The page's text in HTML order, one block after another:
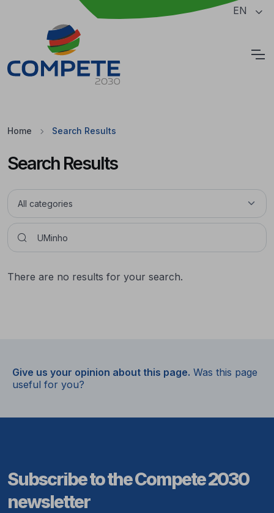
Jump to the main content of the page EN
Home Search Results
Search Results
There are no results for your search.
Give us your opinion about this page. Was this page
useful for you?
Subscribe to the Compete 2030
newsletter